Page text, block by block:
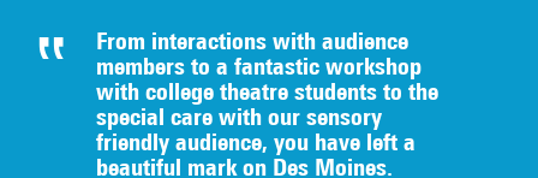
From interactions with audience
members to a fantastic workshop
with college theatre students to the
special care with our sensory
friendly audience, you have left a
beautiful mark on Des Moines.